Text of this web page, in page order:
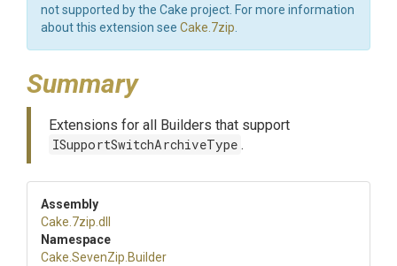
not supported by the Cake project. For more information
about this extension see Cake.7zip
Summary
Extensions for all Builders that support
ISupportSwitchArchiveType .
Assembly
Cake .7zip .dll
Namespace
Cake .SevenZip .Builder